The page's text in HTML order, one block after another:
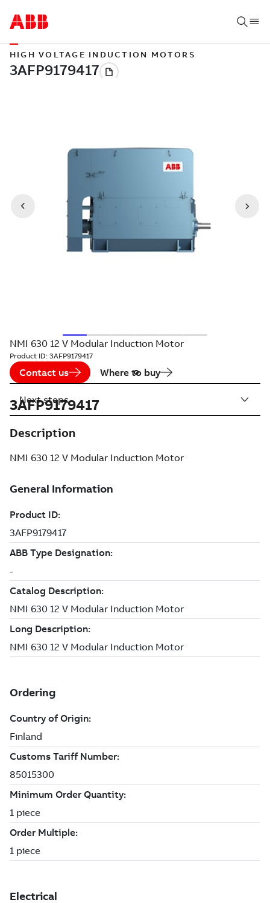
HIGH VOLTAGE INDUCTION MOTORS
NMI 630 12 V Modular Induction Motor
Product ID: 3AFP9179417
Contact us Where to buy
3AFP9179417
Description
NMI 630 12 V Modular Induction Motor
Next steps